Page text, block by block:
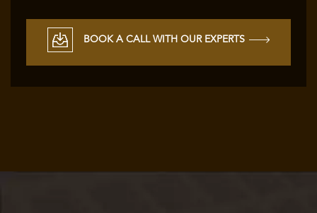
BOOK A CALL WITH OUR EXPERTS